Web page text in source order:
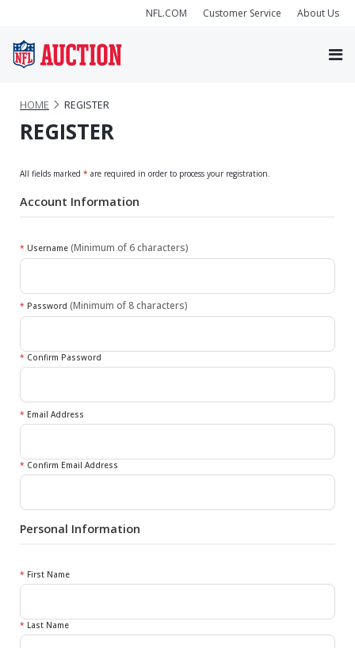
NFL.COM Customer Service About Us
HOME REGISTER
REGISTER
All fields marked * are required in order to process your registration.
Account Information
* Username (Minimum of 6 characters)
* Password (Minimum of 8 characters)
* Confirm Password
* Email Address
* Confirm Email Address
Personal Information
* First Name
* Last Name